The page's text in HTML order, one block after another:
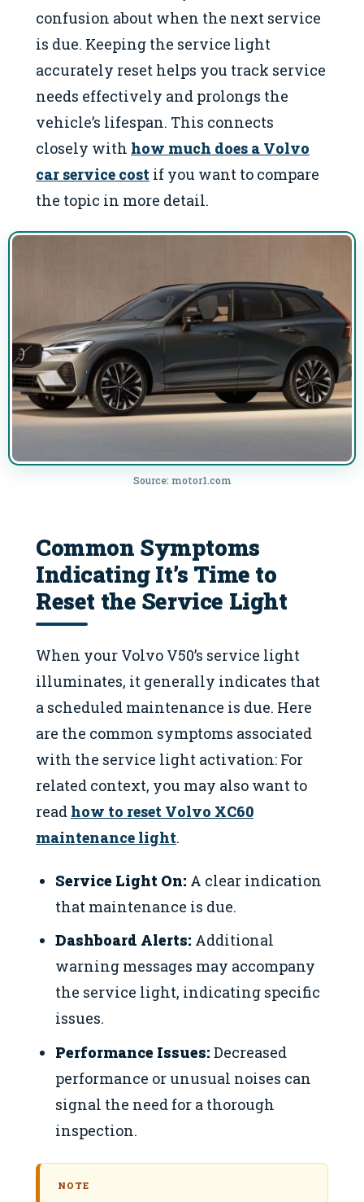
confusion about when the next service
is due. Keeping the service light
accurately reset helps you track service
needs effectively and prolongs the
vehicle’s lifespan. This connects
closely with how much does a Volvo
car service cost if you want to compare
the topic in more detail.
Source: motor1.com
Common Symptoms
Indicating It’s Time to
Reset the Service Light
When your Volvo V50’s service light
illuminates, it generally indicates that
a scheduled maintenance is due. Here
are the common symptoms associated
with the service light activation: For
related context, you may also want to
read how to reset Volvo XC60
maintenance light.
Service Light On: A clear indication
that maintenance is due.
Dashboard Alerts: Additional
warning messages may accompany
the service light, indicating specific
issues.
Performance Issues: Decreased
performance or unusual noises can
signal the need for a thorough
inspection.
NOTE